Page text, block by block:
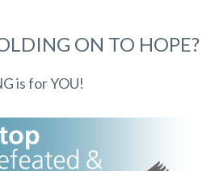
ON TO HOPE?
is for YOU!